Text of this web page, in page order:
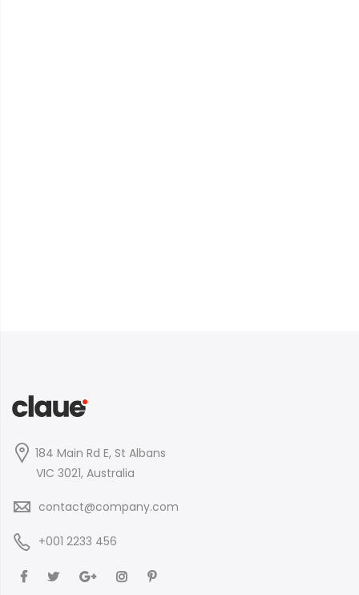
184 Main Rd E, St Albans
VIC 3021, Australia
contact@company.com
+001 2233 456